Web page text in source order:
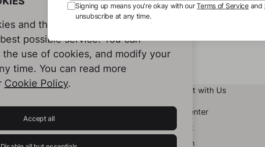
and third-party cookies to
possible service. You can
use of cookies, and modify your
time. You can read more
Cookie Policy.
Accept all
Connect with Us
Help Center
Contact
LinkedIn
Signing up means you’re okay with ourTerms of Serviceand
unsubscribe at any time.